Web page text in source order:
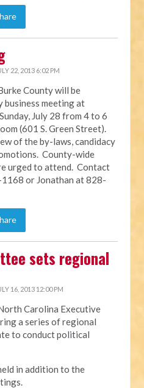
22, 2013 6:02 PM
County will be
meeting at
July 28 from 4 to 6
(601 S. Green Street).
of the by-laws, candidacy
County-wide
urged to attend. Contact
or Jonathan at 828-
sets regional
16, 2013 12:00 PM
Carolina Executive
a series of regional
to conduct political
in addition to the